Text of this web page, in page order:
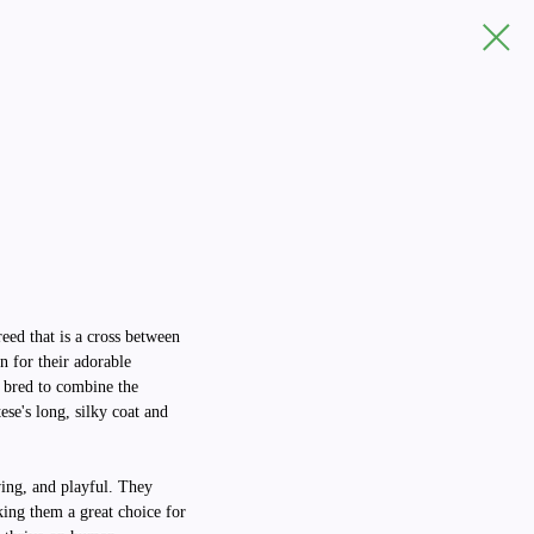
that is a cross between
for their adorable
to combine the
long, silky coat and
and playful. They
them a great choice for